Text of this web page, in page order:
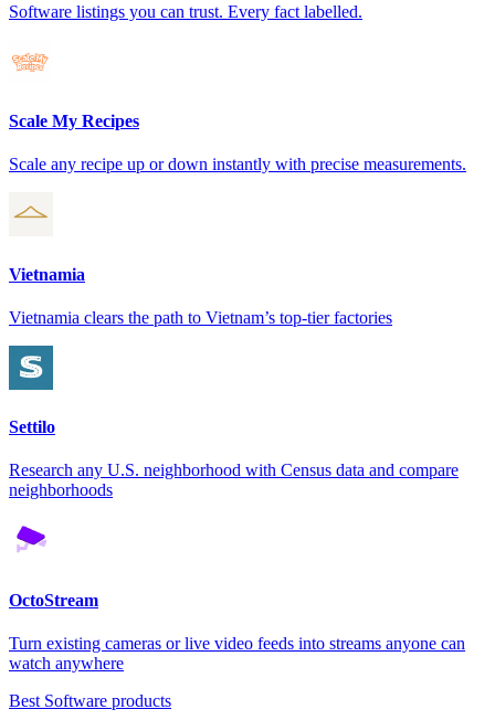
Software listings you can trust. Every fact labelled.
Scale My Recipes
Scale any recipe up or down instantly with precise measurements.
Vietnamia
Vietnamia clears the path to Vietnam’s top-tier factories
Settilo
Research any U.S. neighborhood with Census data and compare
neighborhoods
OctoStream
Turn existing cameras or live video feeds into streams anyone can
watch anywhere
Best Software products